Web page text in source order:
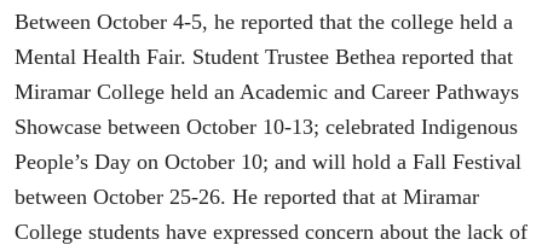
Between October 4-5, he reported that the college held a
Mental Health Fair. Student Trustee Bethea reported that
Miramar College held an Academic and Career Pathways
Showcase between October 10-13; celebrated Indigenous
People’s Day on October 10; and will hold a Fall Festival
between October 25-26. He reported that at Miramar
College students have expressed concern about the lack of